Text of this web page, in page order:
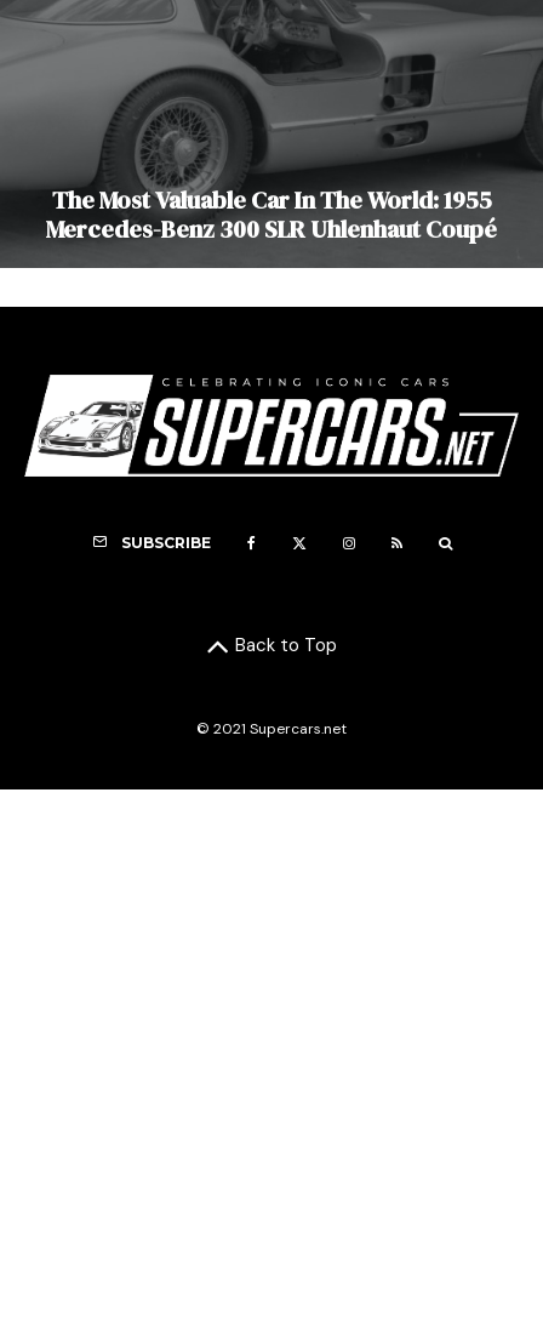
The Most Valuable Car In The World: 1955
Mercedes-Benz 300 SLR Uhlenhaut Coupé
SUBSCRIBE
Back to Top
© 2021 Supercars.net